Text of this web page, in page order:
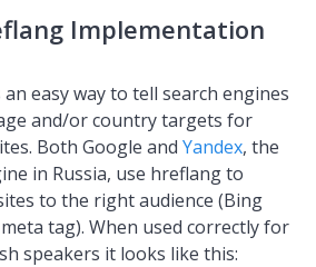
Implementation
easy way to tell search engines
and/or country targets for
Both Google andYandex, the
in Russia, use hreflang to
to the right audience (Bing
tag). When used correctly for
speakers it looks like this: